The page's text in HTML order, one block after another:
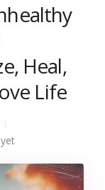
Heal,
Life